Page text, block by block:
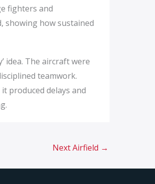
fighters and
showing how sustained
idea. The aircraft were
teamwork.
produced delays and
Next Airfield →